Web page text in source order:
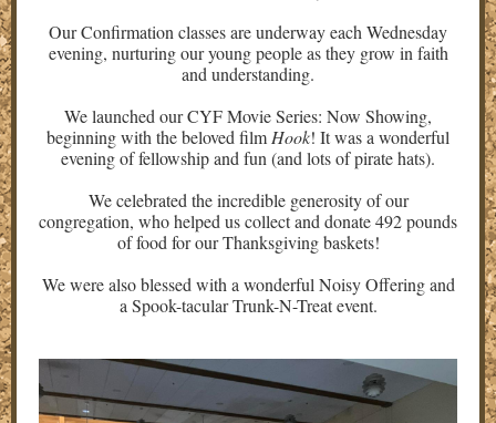
OurConfirmation classes are underway each Wednesday
evening, nurturing our young people as they grow in faith
and understanding.
We launched our CYF Movie Series: Now Showing,
beginning with the beloved film Hook! It was a wonderful
evening of fellowship and fun (and lots of pirate hats).
We celebrated the incredible generosity of our
congregation, who helped us collect and donate 492 pounds
of food for our Thanksgiving baskets!
We were also blessed with a wonderful Noisy Offering and
a Spook-tacular Trunk-N-Treat event.